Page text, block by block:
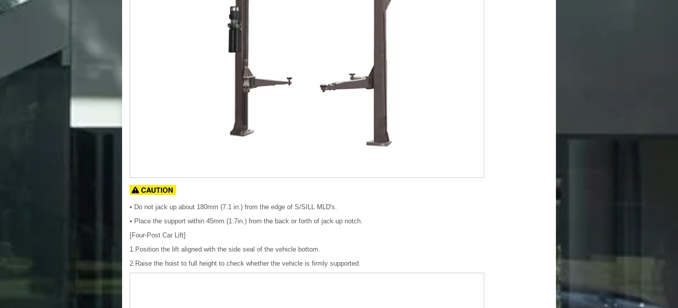
• Do not jack up about 180mm (7.1 in.) from the edge of S/SILL MLD's.
• Place the support within 45mm (1.7in.) from the back or forth of jack up notch.
[Four-Post Car Lift]
1.Position the lift aligned with the side seal of the vehicle bottom.
2.Raise the hoist to full height to check whether the vehicle is firmly supported.